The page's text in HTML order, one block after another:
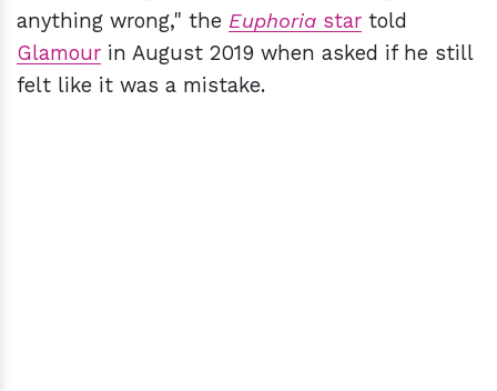
anything wrong," the Euphoria star told
Glamour in August 2019 when asked if he still
felt like it was a mistake.